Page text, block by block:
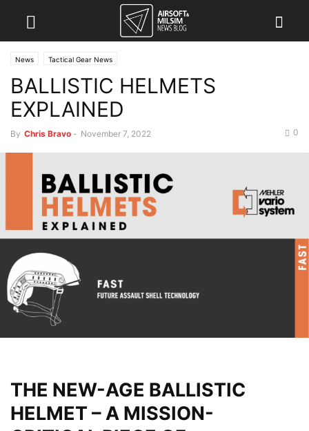
News Tactical Gear News
BALLISTIC HELMETS
EXPLAINED
By Chris Bravo - November 7, 2022 0
THE NEW-AGE BALLISTIC
HELMET – A MISSION-